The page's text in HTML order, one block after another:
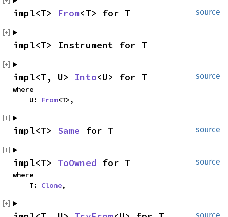
source
impl<T> From<T> for T
impl<T> Instrument for T
source
impl<T, U> Into<U> for T
where
    U:
From<T>,
source
impl<T> Same for T
source
impl<T> ToOwned for T
where
    T:
Clone,